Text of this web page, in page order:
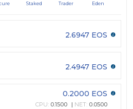
Staked Trader Eden
2.6947 EOS
2.4947 EOS
0.2000 EOS
CPU: 0.1500 NET: 0.0500